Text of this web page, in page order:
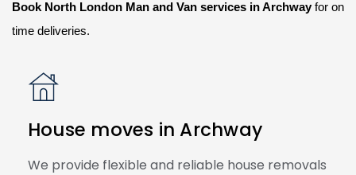
Book North London Man and Van services in Archway for on
time deliveries.
House moves in Archway
We provide flexible and reliable house removals